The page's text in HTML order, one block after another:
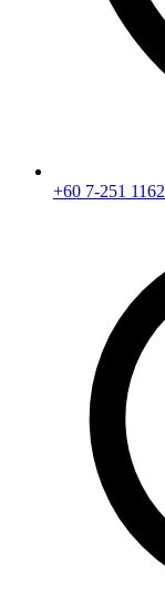
+60 7-251 1162